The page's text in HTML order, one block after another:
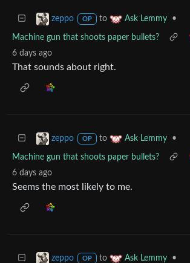
zeppo OP to Ask Lemmy •
Machine gun that shoots paper bullets?
6 days ago
That sounds about right.
zeppo OP to Ask Lemmy •
Machine gun that shoots paper bullets?
6 days ago
Seems the most likely to me.
zeppo OP to Ask Lemmy •